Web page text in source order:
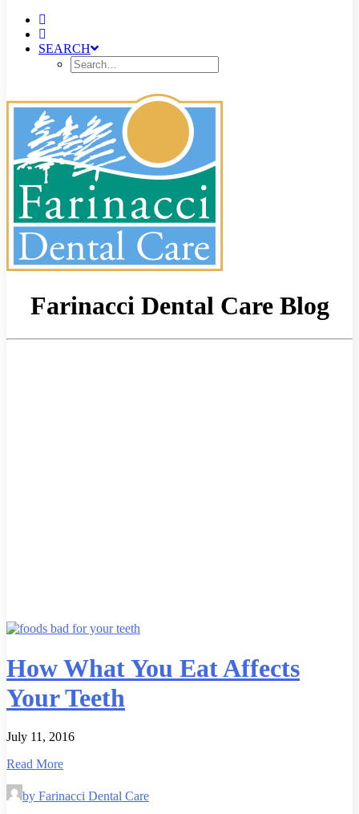
SEARCH
Farinacci Dental Care Blog
How What You Eat Affects
Your Teeth
July 11, 2016
Read More
by Farinacci Dental Care